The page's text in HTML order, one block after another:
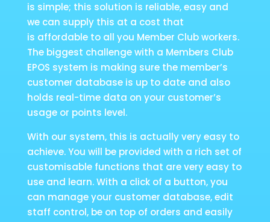
is simple; this solution is reliable, easy and
we can supply this at a cost that
is affordable to all you Member Club workers.
The biggest challenge with a Members Club
EPOS system is making sure the member’s
customer database is up to date and also
holds real-time data on your customer’s
usage or points level.
With our system, this is actually very easy to
achieve. You will be provided with a rich set of
customisable functions that are very easy to
use and learn. With a click of a button, you
can manage your customer database, edit
staff control, be on top of orders and easily